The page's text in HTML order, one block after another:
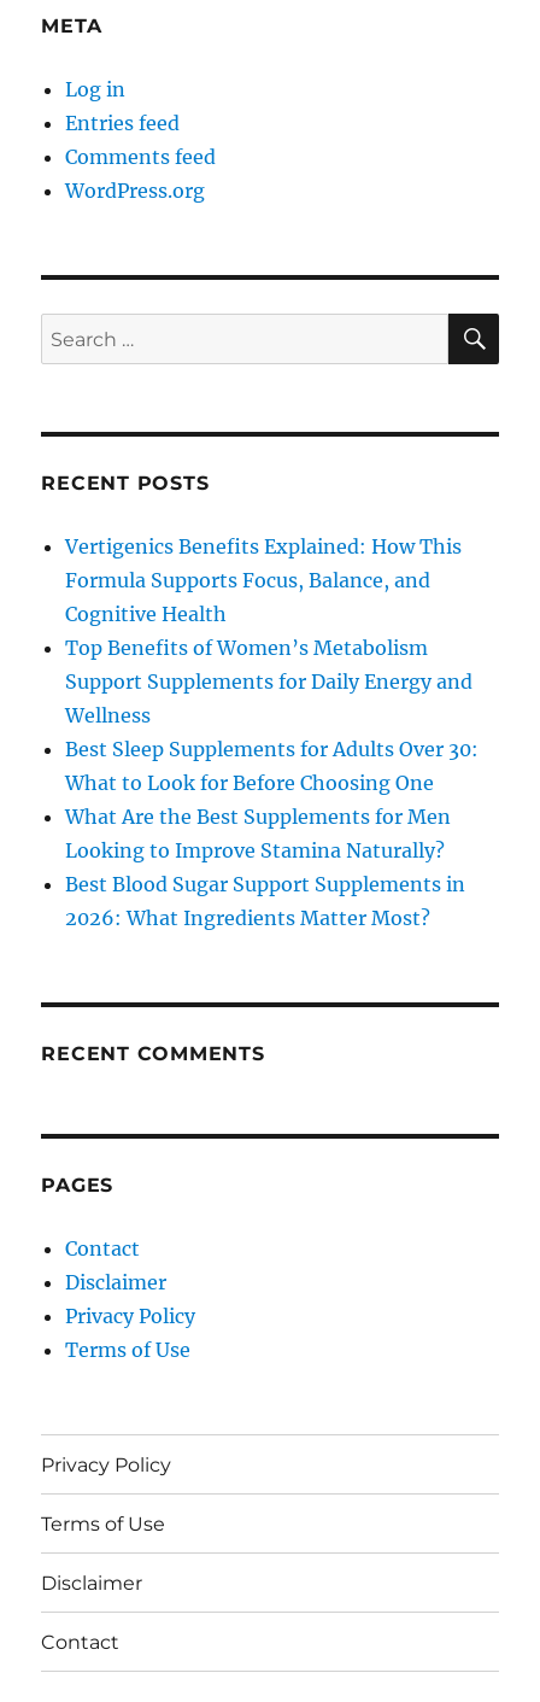
META
Log in
Entries feed
Comments feed
WordPress.org
Search
for:
RECENT POSTS
Vertigenics Benefits Explained: How This
Formula Supports Focus, Balance, and
Cognitive Health
Top Benefits of Women’s Metabolism
Support Supplements for Daily Energy and
Wellness
Best Sleep Supplements for Adults Over 30:
What to Look for Before Choosing One
What Are the Best Supplements for Men
Looking to Improve Stamina Naturally?
Best Blood Sugar Support Supplements in
2026: What Ingredients Matter Most?
RECENT COMMENTS
PAGES
Contact
Disclaimer
Privacy Policy
Terms of Use
Privacy Policy
Terms of Use
Disclaimer
Contact